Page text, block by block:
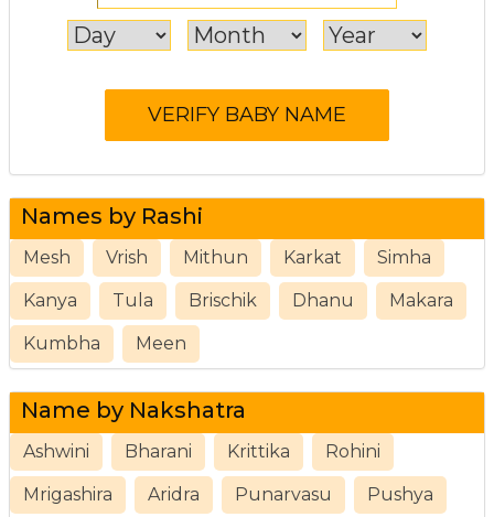
Names by Rashi
Mesh Vrish Mithun Karkat Simha
Kanya Tula Brischik Dhanu Makara
Kumbha Meen
Name by Nakshatra
Ashwini Bharani Krittika Rohini
Mrigashira Aridra Punarvasu Pushya